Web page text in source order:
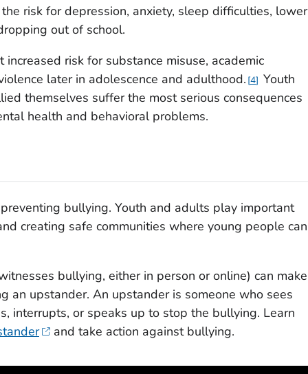
risk for depression, anxiety, sleep difficulties, lower
out of school.
risk for substance misuse, academic
later in adolescence and adulthood. 4 Youth
themselves suffer the most serious consequences
health and behavioral problems.
bullying. Youth and adults play important
creating safe communities where young people can
bullying, either in person or online) can make
an upstander. An upstander is someone who sees
interrupts, or speaks up to stop the bullying. Learn
and take action against bullying.